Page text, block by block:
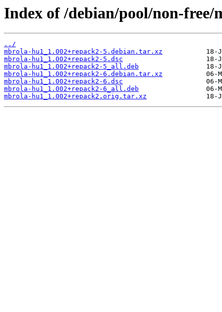
Index of /debian/pool/non-free/
../
mbrola-hu1_1.002+repack2-5.debian.tar.xz
mbrola-hu1_1.002+repack2-5.dsc
mbrola-hu1_1.002+repack2-5_all.deb
mbrola-hu1_1.002+repack2-6.debian.tar.xz
mbrola-hu1_1.002+repack2-6.dsc
mbrola-hu1_1.002+repack2-6_all.deb
mbrola-hu1_1.002+repack2.orig.tar.xz